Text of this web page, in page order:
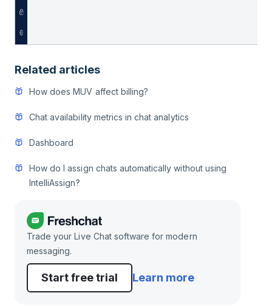
Related articles
How does MUV affect billing?
Chat availability metrics in chat analytics
Dashboard
How do I assign chats automatically without using
IntelliAssign?
Trade your Live Chat software for modern
messaging.
Start free trial Learn more